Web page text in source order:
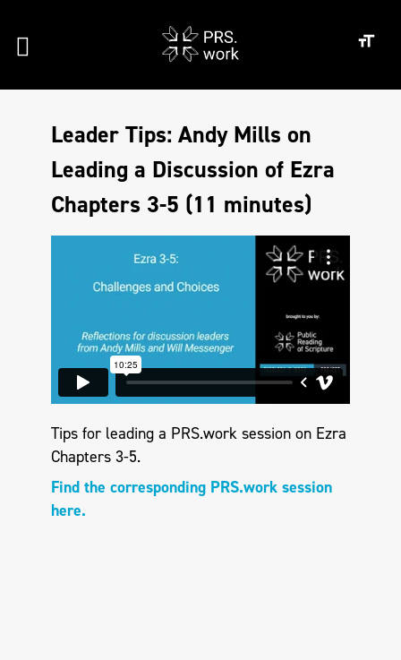
Leader Tips: Andy Mills on
Leading a Discussion of Ezra
Chapters 3-5 (11 minutes)
Tips for leading a PRS.work session on Ezra
Chapters 3-5.
Find the corresponding PRS.work session
here.